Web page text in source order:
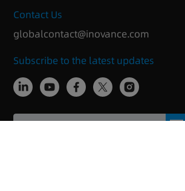
Contact Us
globalcontact@inovance.com
Subscribe to the latest updates